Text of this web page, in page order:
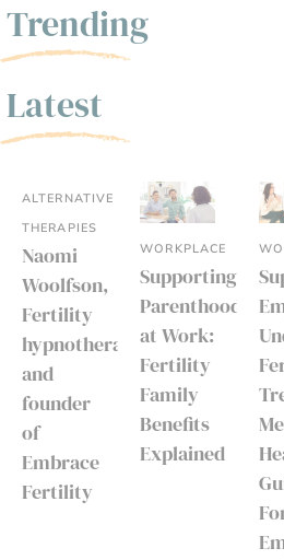
Trending
Latest
ALTERNATIVE
THERAPIES
Naomi
Woolfson,
Fertility
hypnotherapist
and
founder
of
Embrace
Fertility
WORKPLACE
Supporting
Parenthood
at Work:
Fertility
Family
Benefits
Explained